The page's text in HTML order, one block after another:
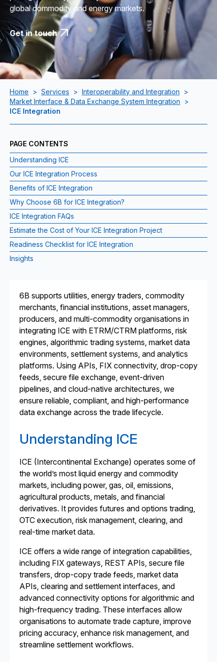
global commodity and energy markets.
Get in touch
Home > Services > Interoperability and Integration
>
Market Interface & Data Exchange System Integration
>
ICE Integration
6B supports utilities, energy traders, commodity
merchants, financial institutions, asset managers,
producers, and multi-commodity organisations in
integrating ICE with ETRM/CTRM platforms, risk
engines, algorithmic trading systems, market data
environments, settlement systems, and analytics
platforms. Using APIs, FIX connectivity, drop-copy
feeds, secure file exchange, event-driven
pipelines, and cloud-native architectures, we
ensure reliable, compliant, and high-performance
data exchange across the trade lifecycle.
Understanding ICE
ICE (Intercontinental Exchange) operates some of
the world’s most liquid energy and commodity
markets, including power, gas, oil, emissions,
agricultural products, metals, and financial
derivatives. It provides futures and options trading,
OTC execution, risk management, clearing, and
real-time market data.
ICE offers a wide range of integration capabilities,
including FIX gateways, REST APIs, secure file
transfers, drop-copy trade feeds, market data
APIs, clearing and settlement interfaces, and
advanced connectivity options for algorithmic and
high-frequency trading. These interfaces allow
organisations to automate trade capture, improve
pricing accuracy, enhance risk management, and
streamline settlement workflows.
PAGE CONTENTS
Understanding ICE
Our ICE Integration Process
Benefits of ICE Integration
Why Choose 6B for ICE Integration?
ICE Integration FAQs
Estimate the Cost of Your ICE Integration Project
Readiness Checklist for ICE Integration
Insights